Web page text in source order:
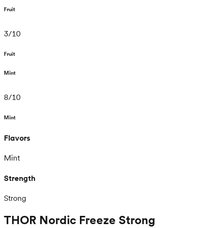
Fruit
3/10
Fruit
Mint
8/10
Mint
Flavors
Mint
Strength
Strong
THOR Nordic Freeze Strong